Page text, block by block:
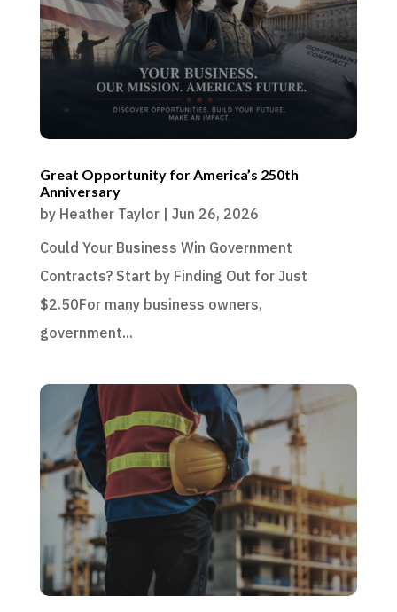
Great Opportunity for America’s 250th
Anniversary
by Heather Taylor| Jun 26, 2026
Could Your Business Win Government
Contracts? Start by Finding Out for Just
$2.50For many business owners,
government...